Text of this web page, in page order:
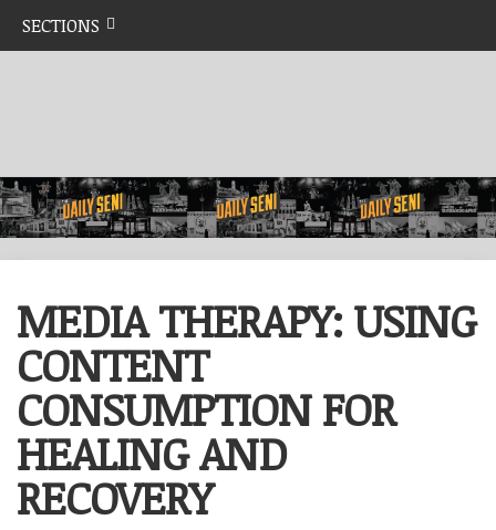
SECTIONS
MEDIA THERAPY: USING
CONTENT
CONSUMPTION FOR
HEALING AND
RECOVERY